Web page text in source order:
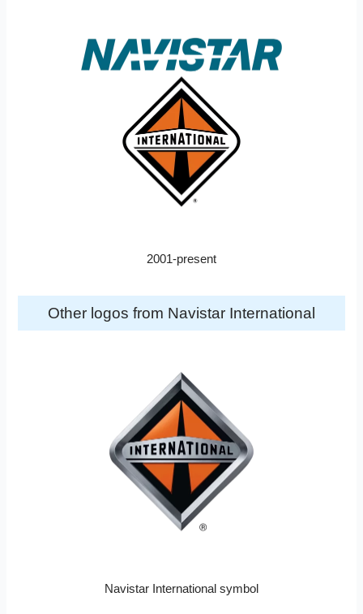
2001-present
Other logos from Navistar International
Navistar International symbol